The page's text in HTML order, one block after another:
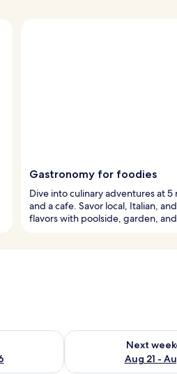
Gastronomy for foodies
Dive into culinary adventures at 5
and a cafe. Savor local, Italian,
flavors with poolside, garden,
Aug 14 - Aug 16
Next
Aug 21 -
Check availability for